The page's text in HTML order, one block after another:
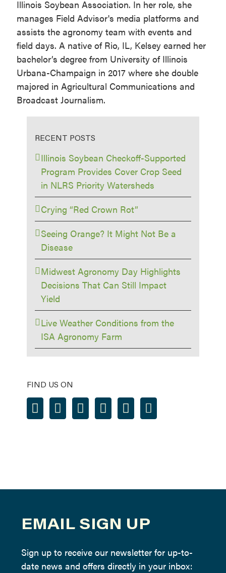
Illinois Soybean Association. In her role, she
manages Field Advisor's media platforms and
assists the agronomy team with events and
field days. A native of Rio, IL, Kelsey earned her
bachelor’s degree from University of Illinois
Urbana-Champaign in 2017 where she double
majored in Agricultural Communications and
Broadcast Journalism.
RECENT POSTS
Illinois Soybean Checkoff-Supported
Program Provides Cover Crop Seed
in NLRS Priority Watersheds
Crying “Red Crown Rot”
Seeing Orange? It Might Not Be a
Disease
Midwest Agronomy Day Highlights
Decisions That Can Still Impact
Yield
Live Weather Conditions from the
ISA Agronomy Farm
FIND US ON
EMAIL SIGN UP
Sign up to receive our newsletter for up-to-
date news and offers directly in your inbox: